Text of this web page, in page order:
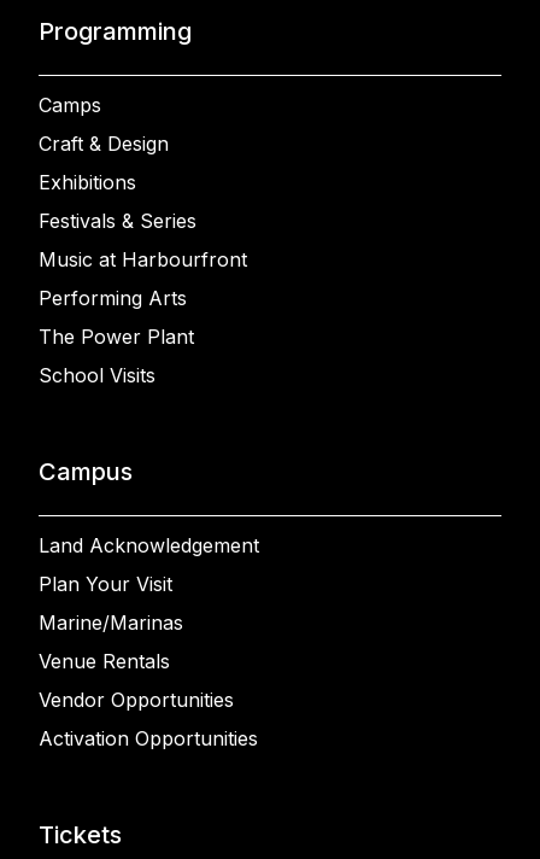
Programming
Camps
Craft & Design
Exhibitions
Festivals & Series
Music at Harbourfront
Performing Arts
The Power Plant
School Visits
Campus
Land Acknowledgement
Plan Your Visit
Marine/Marinas
Venue Rentals
Vendor Opportunities
Activation Opportunities
Tickets